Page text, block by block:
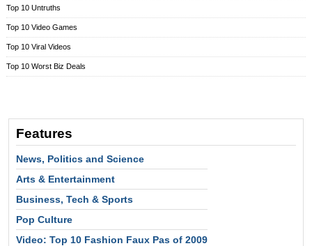
Top 10 Untruths
Top 10 Video Games
Top 10 Viral Videos
Top 10 Worst Biz Deals
Features
News, Politics and Science
Arts & Entertainment
Business, Tech & Sports
Pop Culture
Video: Top 10 Fashion Faux Pas of 2009